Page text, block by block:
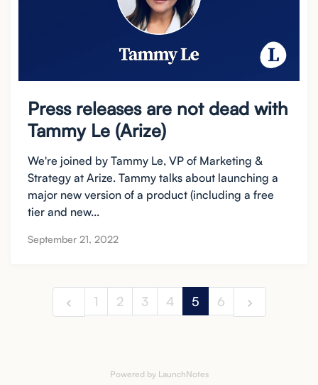
Press releases are not dead with
Tammy Le (Arize)
We're joined by Tammy Le, VP of Marketing &
Strategy at Arize. Tammy talks about launching a
major new version of a product (including a free
tier and new...
September 21, 2022
1 2 3 4 5 6
Powered by LaunchNotes